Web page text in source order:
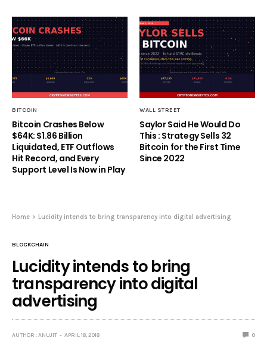
BITCOIN
Bitcoin Crashes Below
$64K: $1.86 Billion
Liquidated, ETF Outflows
Hit Record, and Every
Support Level Is Now in Play
WALL STREET
Saylor Said He Would Do
This : Strategy Sells 32
Bitcoin for the First Time
Since 2022
Home Lucidity intends to bring transparency into digital advertising
BLOCKCHAIN
Lucidity intends to bring
transparency into digital
advertising
AUTHOR : ANUJIT APRIL 18, 2018 0